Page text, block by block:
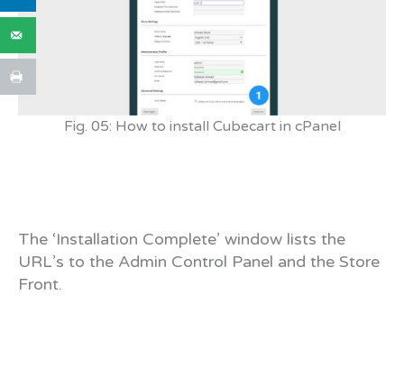
Fig. 05: How to install Cubecart in cPanel
The ‘Installation Complete’ window lists the
URL’s to the Admin Control Panel and the Store
Front.